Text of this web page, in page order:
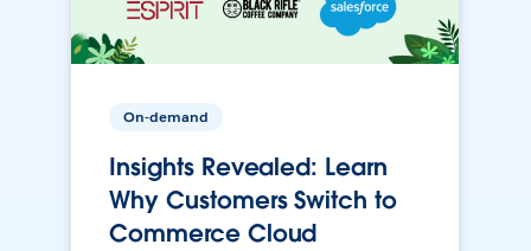
On-demand
Insights Revealed: Learn
Why Customers Switch to
Commerce Cloud